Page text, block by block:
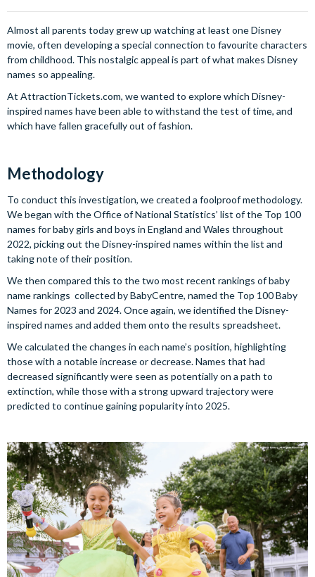
Almost all parents today grew up watching at least one Disney
movie, often developing a special connection to favourite characters
from childhood. This nostalgic appeal is part of what makes Disney
names so appealing.
At AttractionTickets.com, we wanted to explore which Disney-
inspired names have been able to withstand the test of time, and
which have fallen gracefully out of fashion.
Methodology
To conduct this investigation, we created a foolproof methodology.
We began with the Office of National Statistics’ list of the Top 100
names for baby girls and boys in England and Wales throughout
2022, picking out the Disney-inspired names within the list and
taking note of their position.
We then compared this to the two most recent rankings of baby
name rankings collected by BabyCentre, named the Top 100 Baby
Names for 2023 and 2024. Once again, we identified the Disney-
inspired names and added them onto the results spreadsheet.
We calculated the changes in each name’s position, highlighting
those with a notable increase or decrease. Names that had
decreased significantly were seen as potentially on a path to
extinction, while those with a strong upward trajectory were
predicted to continue gaining popularity into 2025.